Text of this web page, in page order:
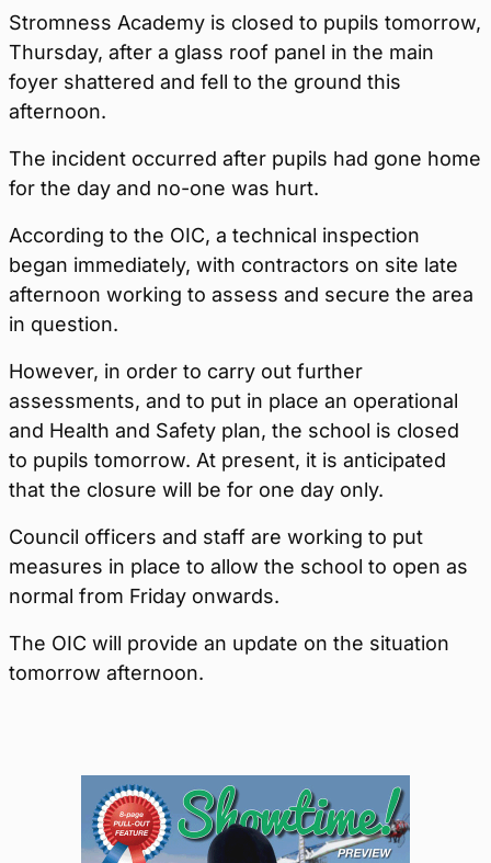
Stromness Academy is closed to pupils tomorrow,
Thursday, after a glass roof panel in the main
foyer shattered and fell to the ground this
afternoon.
The incident occurred after pupils had gone home
for the day and no-one was hurt.
According to the OIC, a technical inspection
began immediately, with contractors on site late
afternoon working to assess and secure the area
in question.
However, in order to carry out further
assessments, and to put in place an operational
and Health and Safety plan, the school is closed
to pupils tomorrow. At present, it is anticipated
that the closure will be for one day only.
Council officers and staff are working to put
measures in place to allow the school to open as
normal from Friday onwards.
The OIC will provide an update on the situation
tomorrow afternoon.